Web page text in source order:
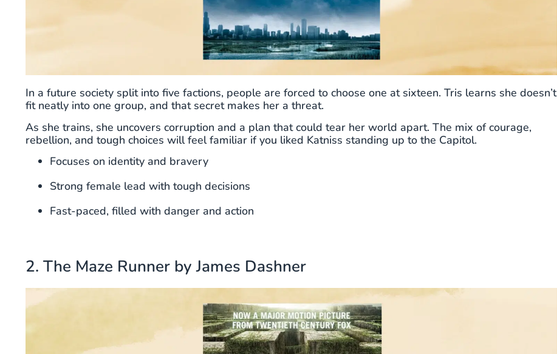
In a future society split into five factions, people are forced to choose one at sixteen. Tris learns she doesn’t
fit neatly into one group, and that secret makes her a threat.
As she trains, she uncovers corruption and a plan that could tear her world apart. The mix of courage,
rebellion, and tough choices will feel familiar if you liked Katniss standing up to the Capitol.
Focuses on identity and bravery
Strong female lead with tough decisions
Fast-paced, filled with danger and action
2. The Maze Runner by James Dashner